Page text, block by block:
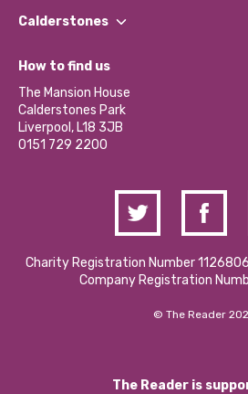
Our Impact Report 2024/2025
Our Social Media Moderation Policy
Find a Group
Become a Volunteer
Partner With Us
Donations and Fundraising
Contact Us / Media Enquiries
Calderstones
What’s Happening
Calderstones Membership
Hire a Space
How to find us
The Mansion House
Calderstones Park
Liverpool, L18 3JB
0151 729 2200
Charity Registration Number
Company Registration
© The Reader
The Reader is